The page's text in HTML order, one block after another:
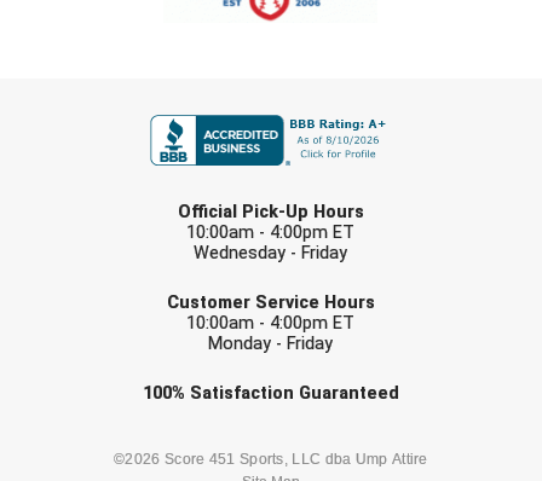
Official Pick-Up Hours
10:00am - 4:00pm ET
Wednesday - Friday
Customer Service Hours
10:00am - 4:00pm ET
Monday - Friday
100% Satisfaction Guaranteed
©2026 Score 451 Sports, LLC dba Ump Attire
Check one or more sport-specific
BASEBALL BASKETBALL